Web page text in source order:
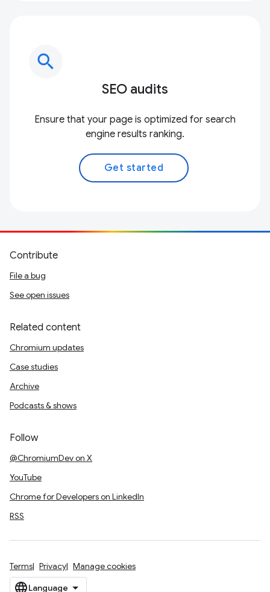
search
SEO audits
Ensure that your page is optimized for search
engine results ranking.
Get started
Contribute
File a bug
See open issues
Related content
Chromium updates
Case studies
Archive
Podcasts & shows
Follow
@ChromiumDev on X
YouTube
Chrome for Developers on LinkedIn
RSS
Terms Privacy Manage cookies